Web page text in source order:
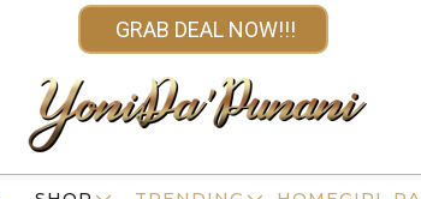
GRAB DEAL NOW!!!